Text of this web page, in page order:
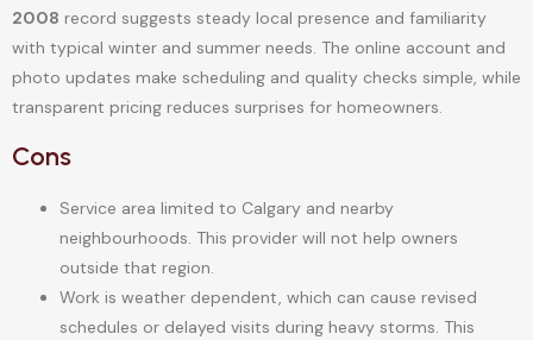
2008 record suggests steady local presence and familiarity
with typical winter and summer needs. The online account and
photo updates make scheduling and quality checks simple, while
transparent pricing reduces surprises for homeowners.
Cons
Service area limited to Calgary and nearby
neighbourhoods. This provider will not help owners
outside that region.
Work is weather dependent, which can cause revised
schedules or delayed visits during heavy storms. This